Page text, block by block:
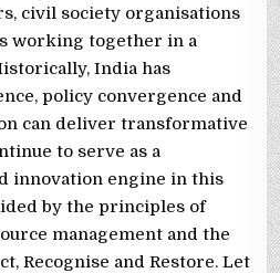
civil society organisations
working together in a
India has
policy convergence and
can deliver transformative
to serve as a
innovation engine in this
by the principles of
management and the
Recognise and Restore. Let